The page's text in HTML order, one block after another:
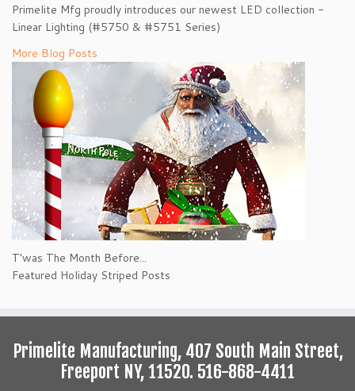
Primelite Mfg proudly introduces our newest LED collection -
Linear Lighting (#5750 & #5751 Series)
More Blog Posts
T'was The Month Before...
Featured Holiday Striped Posts
Primelite Manufacturing, 407 South Main Street,
Freeport NY, 11520. 516-868-4411